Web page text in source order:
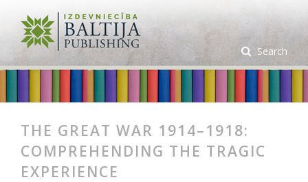
Search
THE GREAT WAR 1914–1918:
COMPREHENDING THE TRAGIC
EXPERIENCE